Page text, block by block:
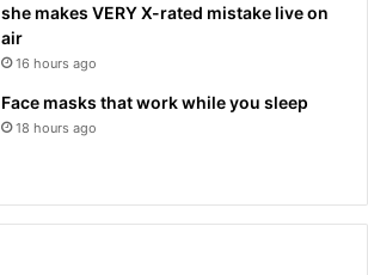
she makes VERY X-rated mistake live on
air
16 hours ago
Face masks that work while you sleep
18 hours ago